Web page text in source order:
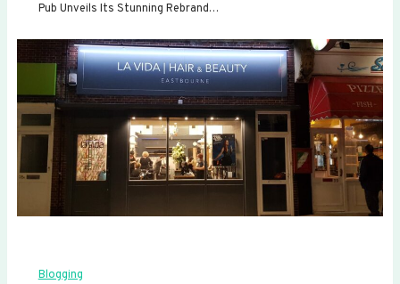
Pub Unveils Its Stunning Rebrand…
Blogging